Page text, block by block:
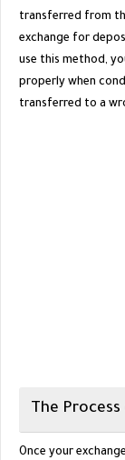
transferred from
exchange for
use this method,
properly when
transferred to a
The
Once your